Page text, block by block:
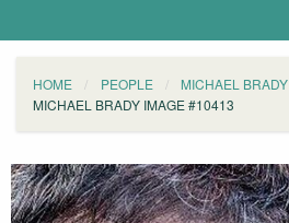
HOME PEOPLE MICHAEL BRADY
MICHAEL BRADY IMAGE #10413